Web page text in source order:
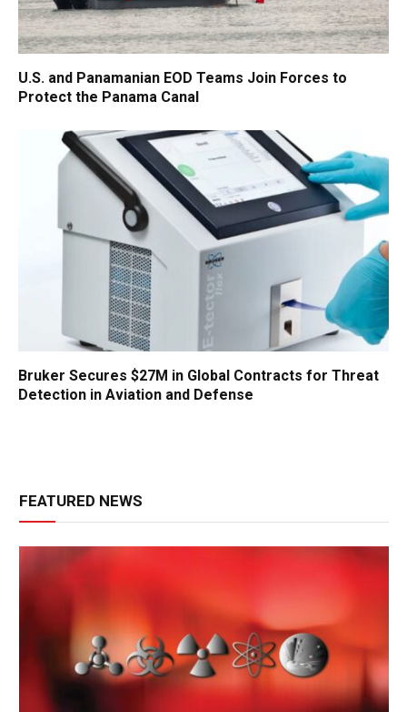
U.S. and Panamanian EOD Teams Join Forces to
Protect the Panama Canal
Bruker Secures $27M in Global Contracts for Threat
Detection in Aviation and Defense
FEATURED NEWS